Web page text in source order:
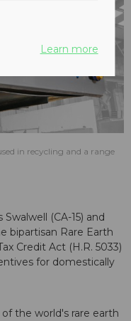
in recycling and a range
(CA-15) and
bipartisan Rare Earth
Credit Act (H.R. 5033)
for domestically
the world's rare earth
Learn more